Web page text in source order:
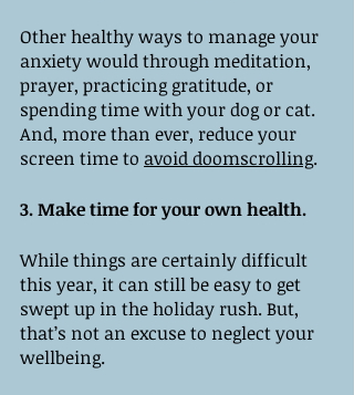
Other healthy ways to manage your
anxiety would through meditation,
prayer, practicing gratitude, or
spending time with your dog or cat.
And, more than ever, reduce your
screen time to avoid doomscrolling.
3. Make time for your own health.
While things are certainly difficult
this year, it can still be easy to get
swept up in the holiday rush. But,
that’s not an excuse to neglect your
wellbeing.